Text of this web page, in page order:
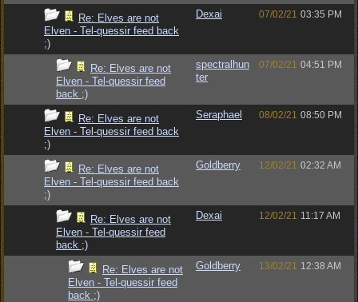
Re: Elves are not
Elven - Tel-quessir feed back
;)
Dexai 07/02/21 03:35 PM
Re: Elves are not
Elven - Tel-quessir feed
back ;)
spectralhun
ter
07/02/21 04:51 PM
Re: Elves are not
Elven - Tel-quessir feed back
;)
Seraphael 08/02/21 08:50 PM
Re: Elves are not
Elven - Tel-quessir feed back
;)
Goldberry 12/02/21 02:32 AM
Re: Elves are not
Elven - Tel-quessir feed
back ;)
Dexai 12/02/21 11:17 AM
Re: Elves are not
Elven - Tel-quessir feed
back ;)
Goldberry 13/02/21 12:38 AM